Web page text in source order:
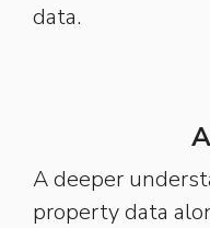
data.
A deeper
property data